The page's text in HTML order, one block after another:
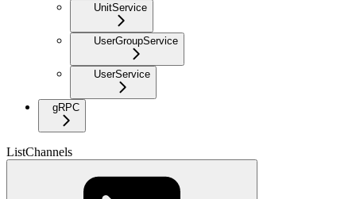
UnitService
UserGroupService
UserService
gRPC
ListChannels